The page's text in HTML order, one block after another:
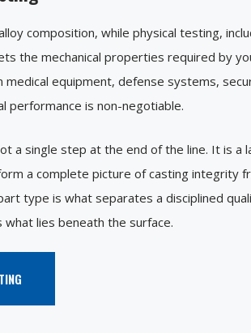
composition, while physical testing,
the mechanical properties required by
equipment, defense systems,
performance is non-negotiable.
a single step at the end of the line. It is a
a complete picture of casting integrity
type is what separates a disciplined
lies beneath the surface.